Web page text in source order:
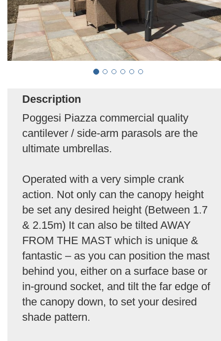
Description
Poggesi Piazza commercial quality
cantilever / side-arm parasols are the
ultimate umbrellas.
Operated with a very simple crank
action. Not only can the canopy height
be set any desired height (Between 1.7
& 2.15m) It can also be tilted AWAY
FROM THE MAST which is unique &
fantastic – as you can position the mast
behind you, either on a surface base or
in-ground socket, and tilt the far edge of
the canopy down, to set your desired
shade pattern.